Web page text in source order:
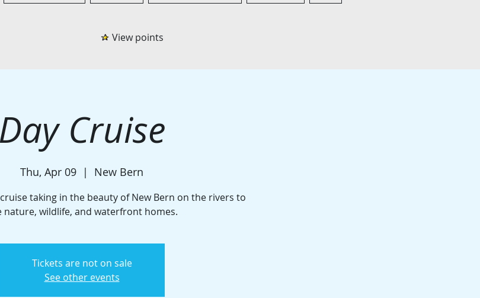
View points
Day Cruise
Thu, Apr 09
  |
New Bern
taking in the beauty of New Bern on the rivers to
nature, wildlife, and waterfront homes.
Tickets are not on sale
See other events